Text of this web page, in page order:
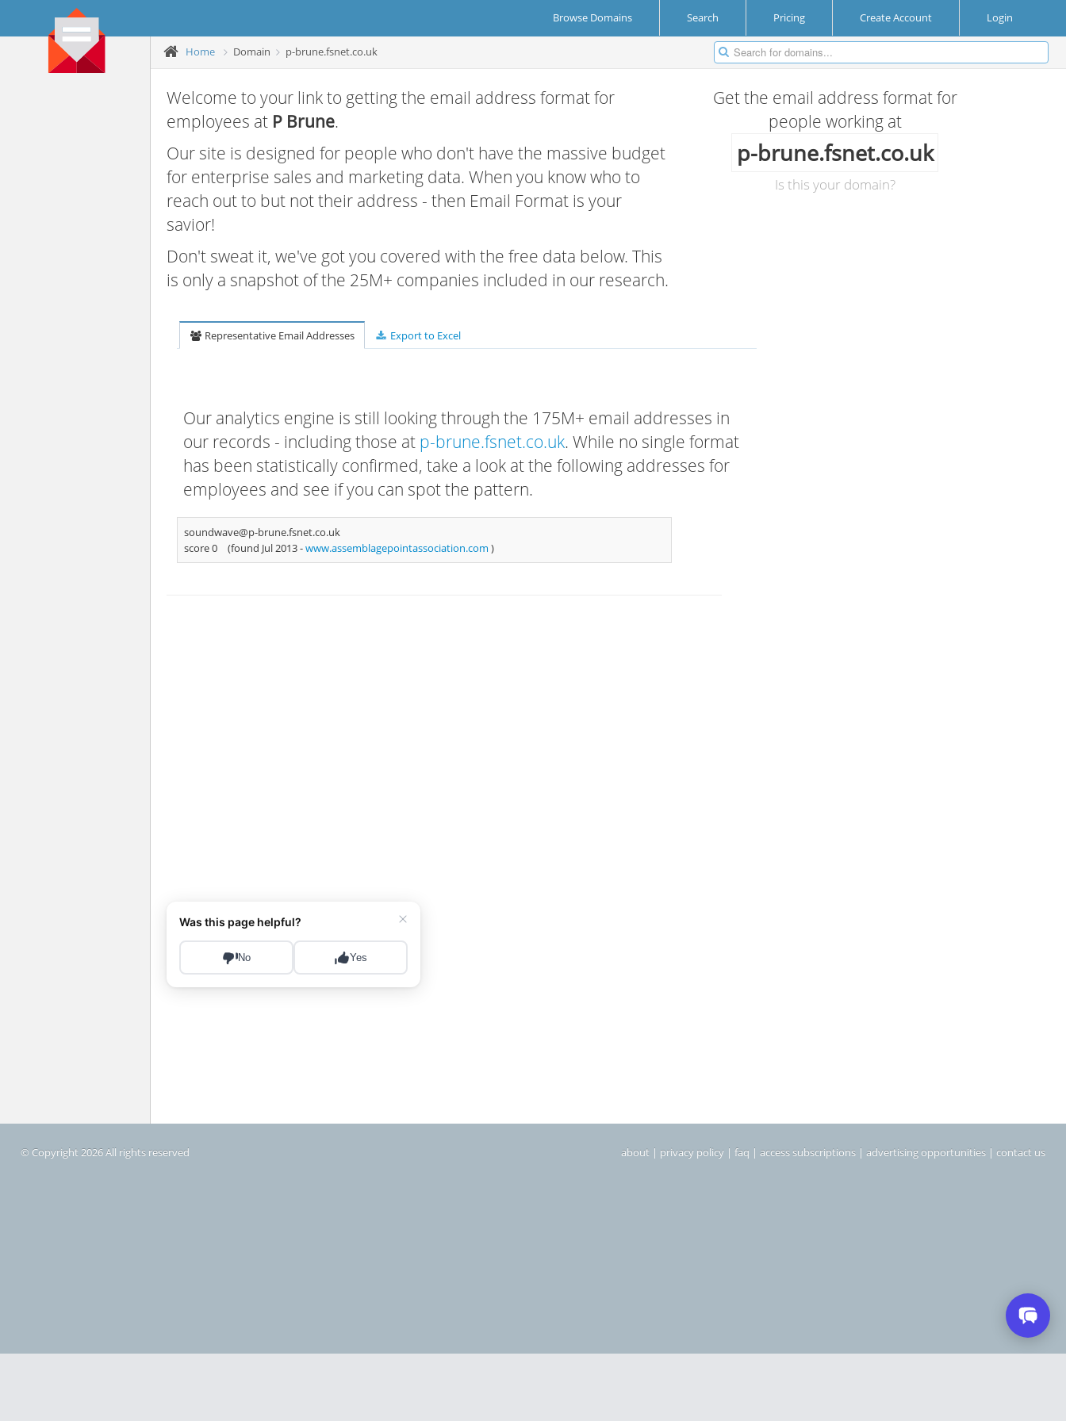
Browse Domains Search Pricing Create Account Login
Home Domain p-brune.fsnet.co.uk
Welcome to your link to getting the email address format for
employees at P Brune.
Our site is designed for people who don't have the massive budget
for enterprise sales and marketing data. When you know who to
reach out to but not their address - then Email Format is your
savior!
Don't sweat it, we've got you covered with the free data below. This
is only a snapshot of the 25M+ companies included in our research.
Get the email address format for
people working at
p-brune.fsnet.co.uk
Is this your domain?
Representative Email Addresses Export to Excel
Our analytics engine is still looking through the 175M+ email addresses in
our records - including those at p-brune.fsnet.co.uk. While no single format
has been statistically confirmed, take a look at the following addresses for
employees and see if you can spot the pattern.
soundwave@p-brune.fsnet.co.uk
score 0
(found Jul 2013 -www.assemblagepointassociation.com )
© Copyright 2026 All rights reserved about | privacy policy | faq | access subscriptions | advertising opportunities | contact us